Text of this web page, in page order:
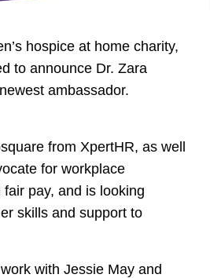
hospice at home charity,
to announce Dr. Zara
ambassador.
from XpertHR, as well
for workplace
pay, and is looking
skills and support to
with Jessie May and